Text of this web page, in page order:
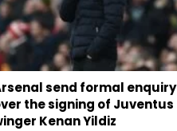
send formal enquiry
the signing of Juventus
Kenan Yildiz